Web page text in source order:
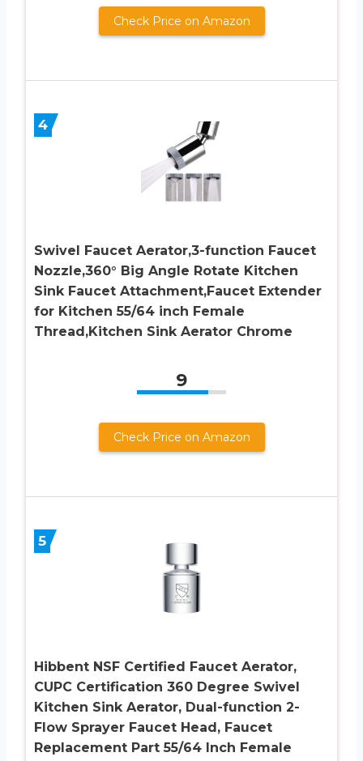
Check Price on Amazon
4
Swivel Faucet Aerator,3-function Faucet
Nozzle,360° Big Angle Rotate Kitchen
Sink Faucet Attachment,Faucet Extender
for Kitchen 55/64 inch Female
Thread,Kitchen Sink Aerator Chrome
9
Check Price on Amazon
5
Hibbent NSF Certified Faucet Aerator,
CUPC Certification 360 Degree Swivel
Kitchen Sink Aerator, Dual-function 2-
Flow Sprayer Faucet Head, Faucet
Replacement Part 55/64 Inch Female